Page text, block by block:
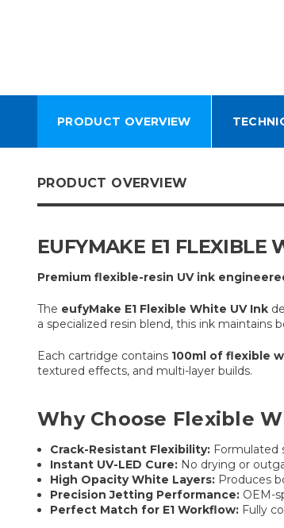
PRODUCT OVERVIEW
PRODUCT OVERVIEW
EUFYMAKE E1 FLEXIBLE
Premium flexible-resin UV ink
The eufyMake E1 Flexible White UV Ink
a specialized resin blend, this ink
Each cartridge contains 100ml of flexible
textured effects, and multi-layer builds.
Why Choose Flexible
Crack-Resistant Flexibility: Formulated
Instant UV-LED Cure: No drying or
High Opacity White Layers: Produces
Precision Jetting Performance: OEM-
Perfect Match for E1 Workflow: Fully